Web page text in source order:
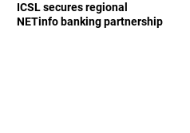
ICSL secures regional
NETinfo banking partnership